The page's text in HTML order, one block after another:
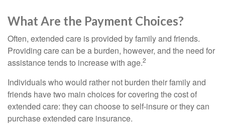
What Are the Payment Choices?
Often, extended care is provided by family and friends.
Providing care can be a burden, however, and the need for
assistance tends to increase with age.2
Individuals who would rather not burden their family and
friends have two main choices for covering the cost of
extended care: they can choose to self-insure or they can
purchase extended care insurance.